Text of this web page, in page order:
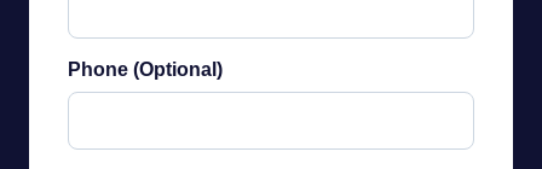
Phone (Optional)